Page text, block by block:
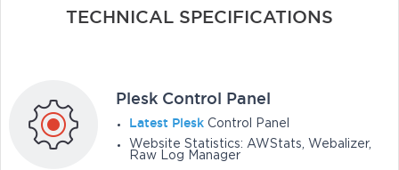
TECHNICAL SPECIFICATIONS
Plesk Control Panel
Latest Plesk Control Panel
Website Statistics: AWStats, Webalizer,
Raw Log Manager